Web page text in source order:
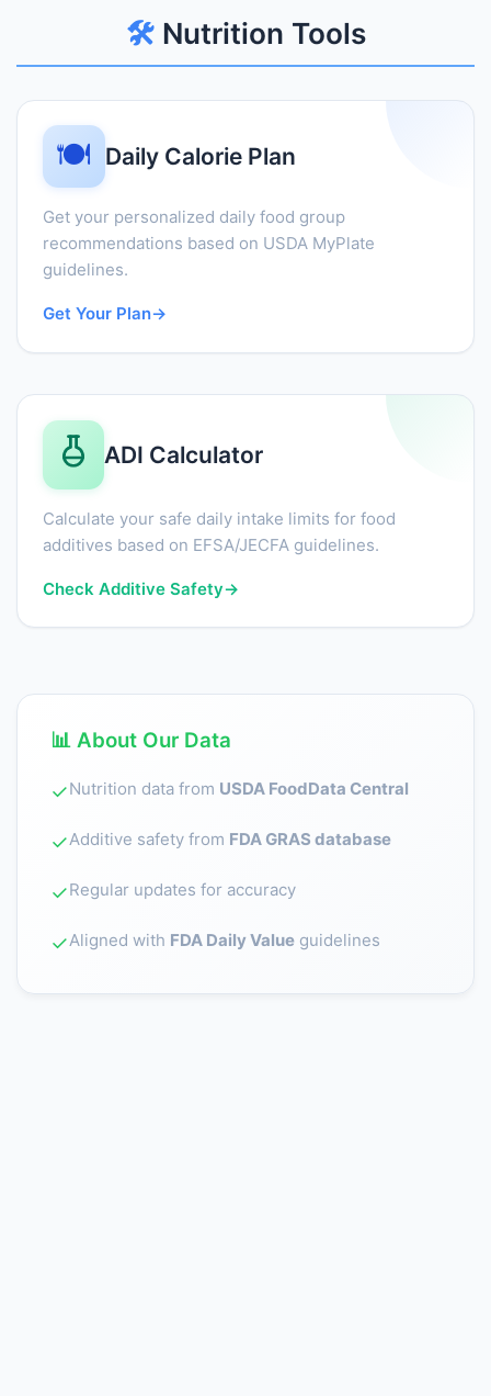
🛠️Nutrition Tools
🍽️ Daily Calorie Plan
Get your personalized daily food group
recommendations based on USDA MyPlate
guidelines.
Get Your Plan→
ADI Calculator
Calculate your safe daily intake limits for food
additives based on EFSA/JECFA guidelines.
Check Additive Safety→
📊 About Our Data
✓Nutrition data from USDA FoodData Central
✓Additive safety from FDA GRAS database
✓Regular updates for accuracy
✓Aligned with FDA Daily Value guidelines